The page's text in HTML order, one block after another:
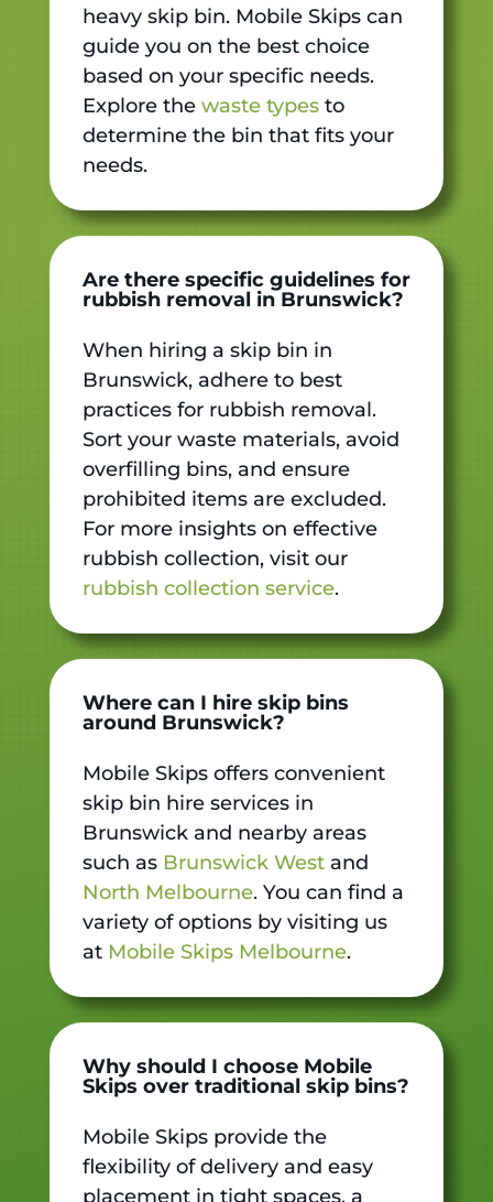
heavy skip bin. Mobile Skips can
guide you on the best choice
based on your specific needs.
Explore the waste typesto
determine the bin that fits your
needs.
Are there specific guidelines for
rubbish removal in Brunswick?
When hiring a skip bin in
Brunswick, adhere to best
practices for rubbish removal.
Sort your waste materials, avoid
overfilling bins, and ensure
prohibited items are excluded.
For more insights on effective
rubbish collection, visit our
rubbish collection service.
Where can I hire skip bins
around Brunswick?
Mobile Skips offers convenient
skip bin hire services in
Brunswick and nearby areas
such as Brunswick Westand
North Melbourne. You can find a
variety of options by visiting us
at Mobile Skips Melbourne.
Why should I choose Mobile
Skips over traditional skip bins?
Mobile Skips provide the
flexibility of delivery and easy
placement in tight spaces, a